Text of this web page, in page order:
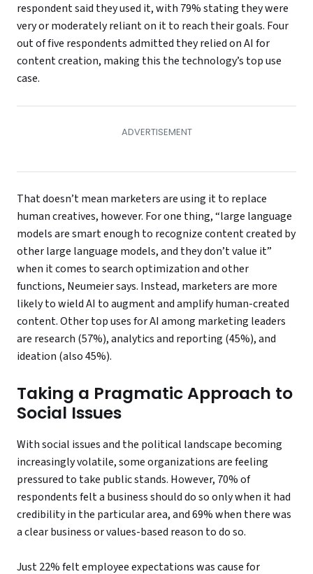
respondent said they used it, with 79% stating they were
very or moderately reliant on it to reach their goals. Four
out of five respondents admitted they relied on AI for
content creation, making this the technology’s top use
case.
That doesn’t mean marketers are using it to replace
human creatives, however. For one thing, “large language
models are smart enough to recognize content created by
other large language models, and they don’t value it”
when it comes to search optimization and other
functions, Neumeier says. Instead, marketers are more
likely to wield AI to augment and amplify human-created
content. Other top uses for AI among marketing leaders
are research (57%), analytics and reporting (45%), and
ideation (also 45%).
Taking a Pragmatic Approach to
Social Issues
With social issues and the political landscape becoming
increasingly volatile, some organizations are feeling
pressured to take public stands. However, 70% of
respondents felt a business should do so only when it had
credibility in the particular area, and 69% when there was
a clear business or values-based reason to do so.
Just 22% felt employee expectations was cause for